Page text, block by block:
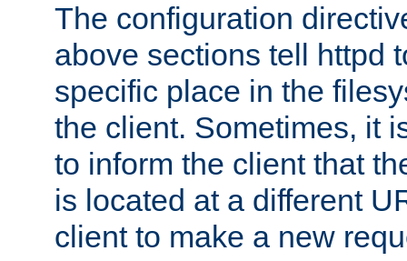
The configuration
above sections tell httpd
specific place in the
the client. Sometimes, it
to inform the client that
is located at a different
client to make a new